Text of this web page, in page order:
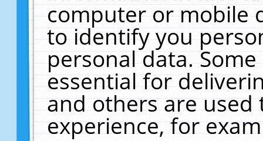
computer or mobile
to identify you
personal data.
essential for
and others are
experience, for